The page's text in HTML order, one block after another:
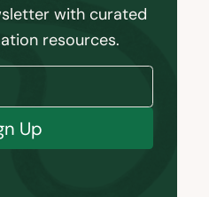
with curated
resources.
Up